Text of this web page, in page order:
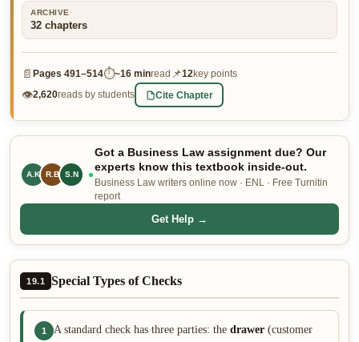
ARCHIVE
32 chapters
📄 Pages 491–514⏱~16 minread 📌12 key points
👁2,620reads by students Cite Chapter
A.K R.B S.N
Got a Business Law assignment due? Our
experts know this textbook inside-out.
Business Law writers online now · ENL · Free Turnitin
report
Get Help →
19.1 Special Types of Checks
1 A standard check has three parties: the drawer (customer